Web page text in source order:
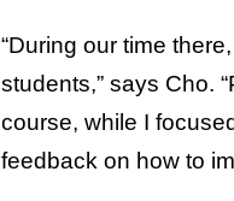
“During our time
students,” says Cho.
course, while I
feedback on how to